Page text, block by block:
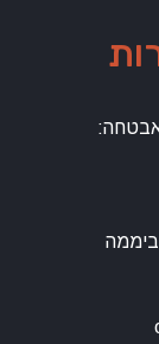
אבטחה: